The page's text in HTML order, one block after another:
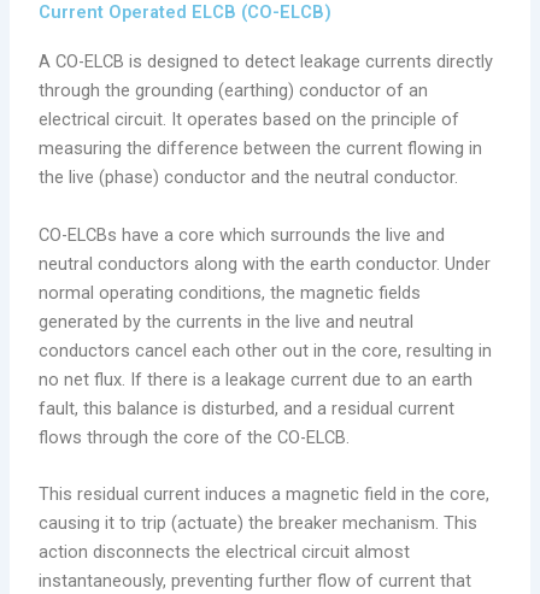
Current Operated ELCB (CO-ELCB)
A CO-ELCB is designed to detect leakage currents directly
through the grounding (earthing) conductor of an
electrical circuit. It operates based on the principle of
measuring the difference between the current flowing in
the live (phase) conductor and the neutral conductor.
CO-ELCBs have a core which surrounds the live and
neutral conductors along with the earth conductor. Under
normal operating conditions, the magnetic fields
generated by the currents in the live and neutral
conductors cancel each other out in the core, resulting in
no net flux. If there is a leakage current due to an earth
fault, this balance is disturbed, and a residual current
flows through the core of the CO-ELCB.
This residual current induces a magnetic field in the core,
causing it to trip (actuate) the breaker mechanism. This
action disconnects the electrical circuit almost
instantaneously, preventing further flow of current that